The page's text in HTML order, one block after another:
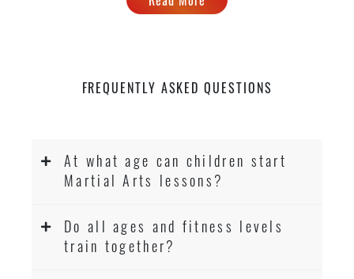
FREQUENTLY ASKED QUESTIONS
At what age can children start
Martial Arts lessons?
Do all ages and fitness levels
train together?